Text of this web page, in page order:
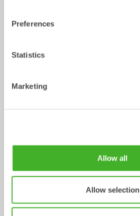
Preferences
Statistics
Marketing
Allow all
Allow selection